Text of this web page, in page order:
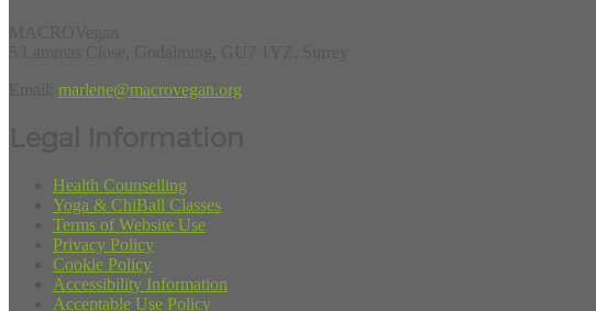
marlene@macrovegan.org
Health Counselling
Yoga & ChiBall Classes
Terms of Website Use
Privacy Policy
Cookie Policy
Accessibility Information
Acceptable Use Policy